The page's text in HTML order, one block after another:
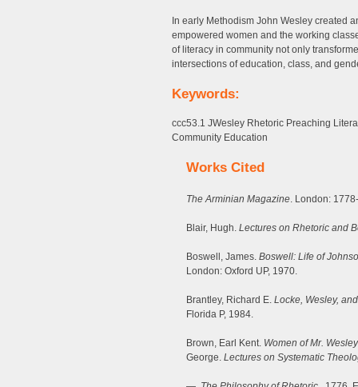
In early Methodism John Wesley created
empowered women and the working
of literacy in community not only
intersections of education, class, and
Keywords:
ccc53.1 JWesley Rhetoric Preaching
Community Education
Works Cited
The Arminian Magazine. London:
Blair, Hugh. Lectures on Rhetoric and
Boswell, James. Boswell: Life of
London: Oxford UP, 1970.
Brantley, Richard E. Locke, Wesley,
Florida P, 1984.
Brown, Earl Kent. Women of Mr.
George. Lectures on Systematic